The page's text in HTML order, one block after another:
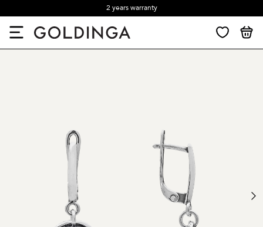
2 years warranty